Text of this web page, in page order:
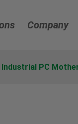
Company
Industrial PC